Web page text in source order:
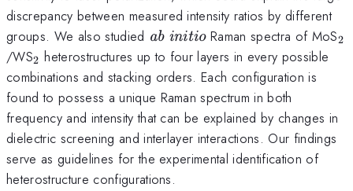
discrepancy between measured intensity ratios by different
groups. We also studied \textit{ab
initio}
ab initioRaman spectra of MoS2
/WS_2
2 heterostructures up to four layers in every possible
combinations and stacking orders. Each configuration is
found to possess a unique Raman spectrum in both
frequency and intensity that can be explained by changes in
dielectric screening and interlayer interactions. Our findings
serve as guidelines for the experimental identification of
heterostructure configurations.